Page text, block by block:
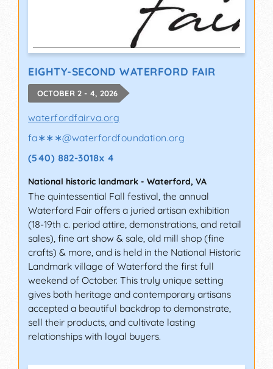
EIGHTY-SECOND WATERFORD FAIR
OCTOBER 2 - 4, 2026
waterfordfairva.org
fa∗∗∗@waterfordfoundation.org
(540) 882-3018x 4
National historic landmark - Waterford, VA
The quintessential Fall festival, the annual
Waterford Fair offers a juried artisan exhibition
(18-19th c. period attire, demonstrations, and retail
sales), fine art show & sale, old mill shop (fine
crafts) & more, and is held in the National Historic
Landmark village of Waterford the first full
weekend of October. This truly unique setting
gives both heritage and contemporary artisans
accepted a beautiful backdrop to demonstrate,
sell their products, and cultivate lasting
relationships with loyal buyers.